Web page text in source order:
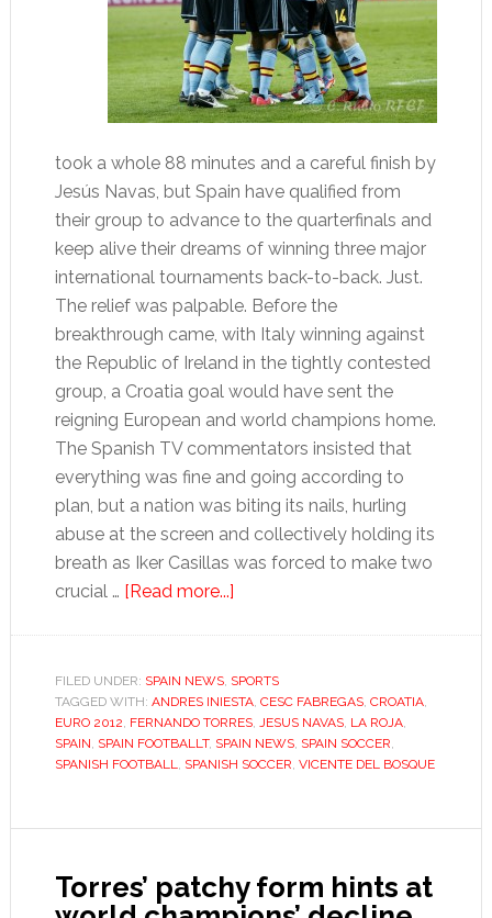
took a whole 88 minutes and a careful finish by
Jesús Navas, but Spain have qualified from
their group to advance to the quarterfinals and
keep alive their dreams of winning three major
international tournaments back-to-back. Just.
The relief was palpable. Before the
breakthrough came, with Italy winning against
the Republic of Ireland in the tightly contested
group, a Croatia goal would have sent the
reigning European and world champions home.
The Spanish TV commentators insisted that
everything was fine and going according to
plan, but a nation was biting its nails, hurling
abuse at the screen and collectively holding its
breath as Iker Casillas was forced to make two
crucial … [Read more...]about
against
Croatia
highlights
Spain’s
FILED UNDER: SPAIN NEWS, SPORTS
TAGGED WITH: ANDRES INIESTA, CESC FABREGAS, CROATIA,
EURO 2012, FERNANDO TORRES, JESUS NAVAS, LA ROJA,
SPAIN, SPAIN FOOTBALLT, SPAIN NEWS, SPAIN SOCCER,
SPANISH FOOTBALL, SPANISH SOCCER, VICENTE DEL BOSQUE
Torres’ patchy form hints at